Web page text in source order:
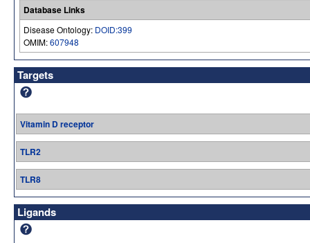
Database Links
Disease Ontology: DOID:399
OMIM:607948
Targets
Vitamin D receptor
TLR2
TLR8
Ligands